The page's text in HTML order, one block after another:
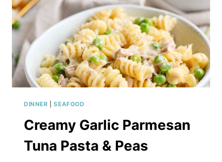
DINNER |SEAFOOD
Creamy Garlic Parmesan
Tuna Pasta & Peas